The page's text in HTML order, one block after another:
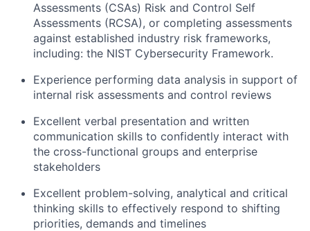
Assessments (CSAs) Risk and Control Self
Assessments (RCSA), or completing assessments
against established industry risk frameworks,
including: the NIST Cybersecurity Framework.
Experience performing data analysis in support of
internal risk assessments and control reviews
Excellent verbal presentation and written
communication skills to confidently interact with
the cross-functional groups and enterprise
stakeholders
Excellent problem-solving, analytical and critical
thinking skills to effectively respond to shifting
priorities, demands and timelines